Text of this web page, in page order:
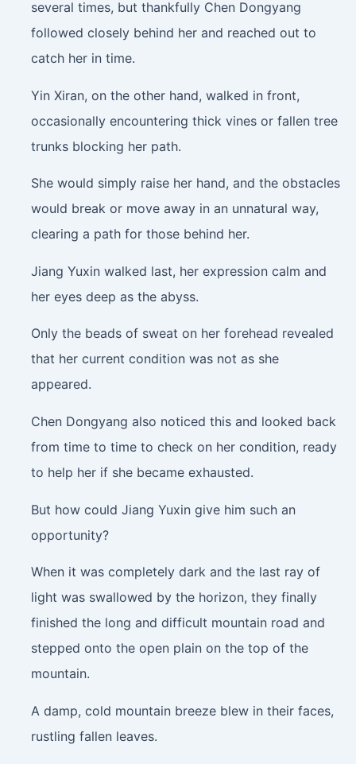
several times, but thankfully Chen Dongyang
followed closely behind her and reached out to
catch her in time.
Yin Xiran, on the other hand, walked in front,
occasionally encountering thick vines or fallen tree
trunks blocking her path.
She would simply raise her hand, and the obstacles
would break or move away in an unnatural way,
clearing a path for those behind her.
Jiang Yuxin walked last, her expression calm and
her eyes deep as the abyss.
Only the beads of sweat on her forehead revealed
that her current condition was not as she
appeared.
Chen Dongyang also noticed this and looked back
from time to time to check on her condition, ready
to help her if she became exhausted.
But how could Jiang Yuxin give him such an
opportunity?
When it was completely dark and the last ray of
light was swallowed by the horizon, they finally
finished the long and difficult mountain road and
stepped onto the open plain on the top of the
mountain.
A damp, cold mountain breeze blew in their faces,
rustling fallen leaves.